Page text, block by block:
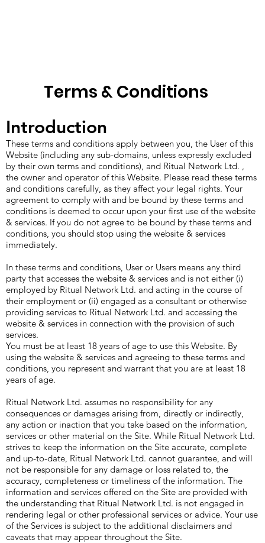
Terms & Conditions
Introduction
These terms and conditions apply between you, the User of this
Website (including any sub-domains, unless expressly excluded
by their own terms and conditions), and Ritual Network Ltd. ,
the owner and operator of this Website. Please read these terms
and conditions carefully, as they affect your legal rights. Your
agreement to comply with and be bound by these terms and
conditions is deemed to occur upon your first use of the website
& services. If you do not agree to be bound by these terms and
conditions, you should stop using the website & services
immediately.
In these terms and conditions, User or Users means any third
party that accesses the website & services and is not either (i)
employed by Ritual Network Ltd. and acting in the course of
their employment or (ii) engaged as a consultant or otherwise
providing services to Ritual Network Ltd. and accessing the
website & services in connection with the provision of such
services.
You must be at least 18 years of age to use this Website. By
using the website & services and agreeing to these terms and
conditions, you represent and warrant that you are at least 18
years of age.
Ritual Network Ltd. assumes no responsibility for any
consequences or damages arising from, directly or indirectly,
any action or inaction that you take based on the information,
services or other material on the Site. While Ritual Network Ltd.
strives to keep the information on the Site accurate, complete
and up-to-date, Ritual Network Ltd. cannot guarantee, and will
not be responsible for any damage or loss related to, the
accuracy, completeness or timeliness of the information. The
information and services offered on the Site are provided with
the understanding that Ritual Network Ltd. is not engaged in
rendering legal or other professional services or advice. Your use
of the Services is subject to the additional disclaimers and
caveats that may appear throughout the Site.